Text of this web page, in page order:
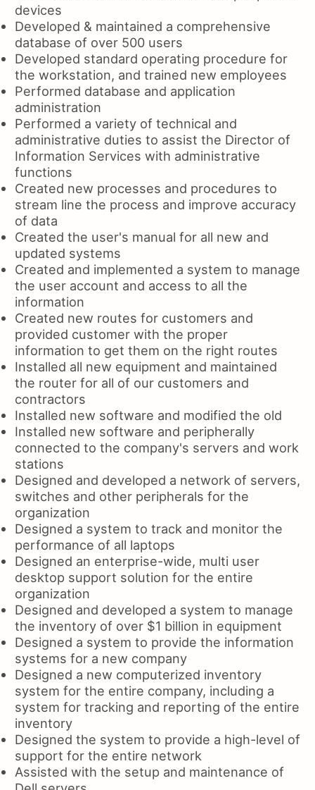
devices
Developed & maintained a comprehensive
database of over 500 users
Developed standard operating procedure for
the workstation, and trained new employees
Performed database and application
administration
Performed a variety of technical and
administrative duties to assist the Director of
Information Services with administrative
functions
Created new processes and procedures to
stream line the process and improve accuracy
of data
Created the user's manual for all new and
updated systems
Created and implemented a system to manage
the user account and access to all the
information
Created new routes for customers and
provided customer with the proper
information to get them on the right routes
Installed all new equipment and maintained
the router for all of our customers and
contractors
Installed new software and modified the old
Installed new software and peripherally
connected to the company's servers and work
stations
Designed and developed a network of servers,
switches and other peripherals for the
organization
Designed a system to track and monitor the
performance of all laptops
Designed an enterprise-wide, multi user
desktop support solution for the entire
organization
Designed and developed a system to manage
the inventory of over $1 billion in equipment
Designed a system to provide the information
systems for a new company
Designed a new computerized inventory
system for the entire company, including a
system for tracking and reporting of the entire
inventory
Designed the system to provide a high-level of
support for the entire network
Assisted with the setup and maintenance of